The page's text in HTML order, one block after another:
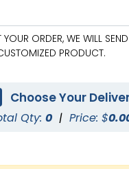
YOUR ORDER, WE WILL
PRODUCT.
Choose Your
Qty: 0 | Price: $